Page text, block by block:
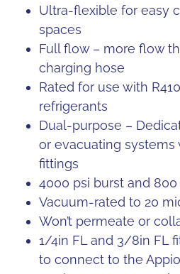
Ultra-flexible for easy
spaces
Full flow – more flow
charging hose
Rated for use with
refrigerants
Dual-purpose –
or evacuating systems
fittings
4000 psi burst and
Vacuum-rated to 20
Won’t permeate or
1/4in FL and 3/8in FL
to connect to the